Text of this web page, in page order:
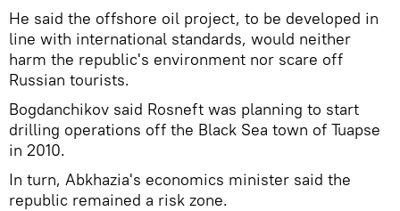
He said the offshore oil project, to be developed in
line with international standards, would neither
harm the republic's environment nor scare off
Russian tourists.
Bogdanchikov said Rosneft was planning to start
drilling operations off the Black Sea town of Tuapse
in 2010.
In turn, Abkhazia's economics minister said the
republic remained a risk zone.